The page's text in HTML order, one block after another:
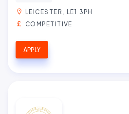
LEICESTER, LE1 3PH
COMPETITIVE
APPLY